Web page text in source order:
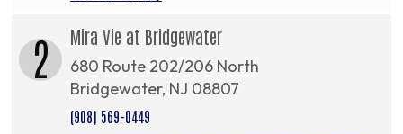
2 Mira Vie at Bridgewater
680 Route 202/206 North
Bridgewater, NJ 08807
(908) 569-0449